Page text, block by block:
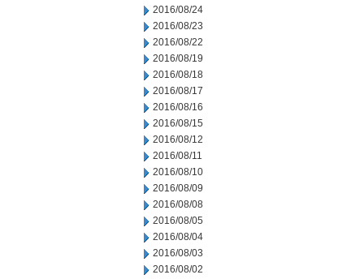
2016/08/24
2016/08/23
2016/08/22
2016/08/19
2016/08/18
2016/08/17
2016/08/16
2016/08/15
2016/08/12
2016/08/11
2016/08/10
2016/08/09
2016/08/08
2016/08/05
2016/08/04
2016/08/03
2016/08/02